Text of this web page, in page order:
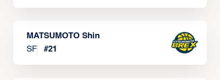
MATSUMOTO Shin
SF
#21